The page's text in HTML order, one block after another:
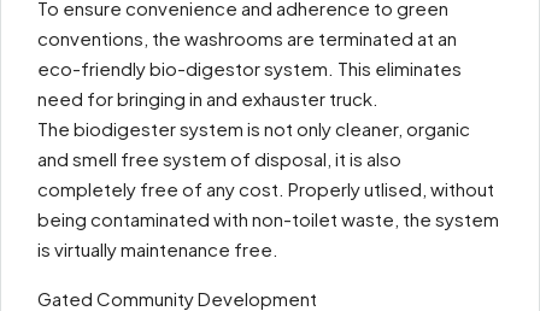
To ensure convenience and adherence to green
conventions, the washrooms are terminated at an
eco-friendly bio-digestor system. This eliminates
need for bringing in and exhauster truck.
The biodigester system is not only cleaner, organic
and smell free system of disposal, it is also
completely free of any cost. Properly utlised, without
being contaminated with non-toilet waste, the system
is virtually maintenance free.
Gated Community Development